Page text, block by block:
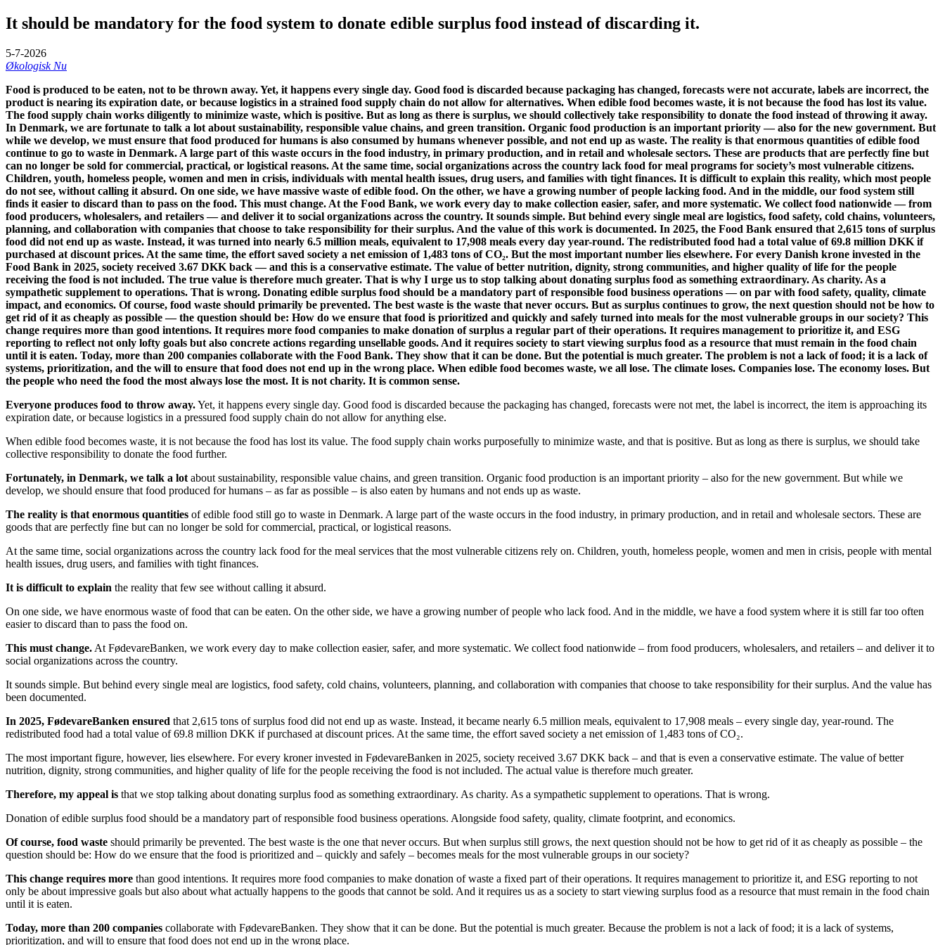
It should be mandatory for the food system to donate edible surplus food instead of discarding it.
5-7-2026
Økologisk Nu
Food is produced to be eaten, not to be thrown away. Yet, it happens every single day. Good food is discarded because packaging has changed, forecasts were not accurate, labels are incorrect, the
product is nearing its expiration date, or because logistics in a strained food supply chain do not allow for alternatives. When edible food becomes waste, it is not because the food has lost its value.
The food supply chain works diligently to minimize waste, which is positive. But as long as there is surplus, we should collectively take responsibility to donate the food instead of throwing it away.
In Denmark, we are fortunate to talk a lot about sustainability, responsible value chains, and green transition. Organic food production is an important priority — also for the new government. But
while we develop, we must ensure that food produced for humans is also consumed by humans whenever possible, and not end up as waste. The reality is that enormous quantities of edible food
continue to go to waste in Denmark. A large part of this waste occurs in the food industry, in primary production, and in retail and wholesale sectors. These are products that are perfectly fine but
can no longer be sold for commercial, practical, or logistical reasons. At the same time, social organizations across the country lack food for meal programs for society’s most vulnerable citizens.
Children, youth, homeless people, women and men in crisis, individuals with mental health issues, drug users, and families with tight finances. It is difficult to explain this reality, which most people
do not see, without calling it absurd. On one side, we have massive waste of edible food. On the other, we have a growing number of people lacking food. And in the middle, our food system still
finds it easier to discard than to pass on the food. This must change. At the Food Bank, we work every day to make collection easier, safer, and more systematic. We collect food nationwide — from
food producers, wholesalers, and retailers — and deliver it to social organizations across the country. It sounds simple. But behind every single meal are logistics, food safety, cold chains, volunteers,
planning, and collaboration with companies that choose to take responsibility for their surplus. And the value of this work is documented. In 2025, the Food Bank ensured that 2,615 tons of surplus
food did not end up as waste. Instead, it was turned into nearly 6.5 million meals, equivalent to 17,908 meals every day year-round. The redistributed food had a total value of 69.8 million DKK if
purchased at discount prices. At the same time, the effort saved society a net emission of 1,483 tons of CO₂. But the most important number lies elsewhere. For every Danish krone invested in the
Food Bank in 2025, society received 3.67 DKK back — and this is a conservative estimate. The value of better nutrition, dignity, strong communities, and higher quality of life for the people
receiving the food is not included. The true value is therefore much greater. That is why I urge us to stop talking about donating surplus food as something extraordinary. As charity. As a
sympathetic supplement to operations. That is wrong. Donating edible surplus food should be a mandatory part of responsible food business operations — on par with food safety, quality, climate
impact, and economics. Of course, food waste should primarily be prevented. The best waste is the waste that never occurs. But as surplus continues to grow, the next question should not be how to
get rid of it as cheaply as possible — the question should be: How do we ensure that food is prioritized and quickly and safely turned into meals for the most vulnerable groups in our society? This
change requires more than good intentions. It requires more food companies to make donation of surplus a regular part of their operations. It requires management to prioritize it, and ESG
reporting to reflect not only lofty goals but also concrete actions regarding unsellable goods. And it requires society to start viewing surplus food as a resource that must remain in the food chain
until it is eaten. Today, more than 200 companies collaborate with the Food Bank. They show that it can be done. But the potential is much greater. The problem is not a lack of food; it is a lack of
systems, prioritization, and the will to ensure that food does not end up in the wrong place. When edible food becomes waste, we all lose. The climate loses. Companies lose. The economy loses. But
the people who need the food the most always lose the most. It is not charity. It is common sense.
Everyone produces food to throw away.Yet, it happens every single day. Good food is discarded because the packaging has changed, forecasts were not met, the label is incorrect, the item is approaching its
expiration date, or because logistics in a pressured food supply chain do not allow for anything else.
When edible food becomes waste, it is not because the food has lost its value. The food supply chain works purposefully to minimize waste, and that is positive. But as long as there is surplus, we should take
collective responsibility to donate the food further.
Fortunately, in Denmark, we talk a lot about sustainability, responsible value chains, and green transition. Organic food production is an important priority – also for the new government. But while we
develop, we should ensure that food produced for humans – as far as possible – is also eaten by humans and not ends up as waste.
The reality is that enormous quantities of edible food still go to waste in Denmark. A large part of the waste occurs in the food industry, in primary production, and in retail and wholesale sectors. These are
goods that are perfectly fine but can no longer be sold for commercial, practical, or logistical reasons.
At the same time, social organizations across the country lack food for the meal services that the most vulnerable citizens rely on. Children, youth, homeless people, women and men in crisis, people with mental
health issues, drug users, and families with tight finances.
It is difficult to explain the reality that few see without calling it absurd.
On one side, we have enormous waste of food that can be eaten. On the other side, we have a growing number of people who lack food. And in the middle, we have a food system where it is still far too often
easier to discard than to pass the food on.
This must change. At FødevareBanken, we work every day to make collection easier, safer, and more systematic. We collect food nationwide – from food producers, wholesalers, and retailers – and deliver it to
social organizations across the country.
It sounds simple. But behind every single meal are logistics, food safety, cold chains, volunteers, planning, and collaboration with companies that choose to take responsibility for their surplus. And the value has
been documented.
In 2025, FødevareBanken ensured that 2,615 tons of surplus food did not end up as waste. Instead, it became nearly 6.5 million meals, equivalent to 17,908 meals – every single day, year-round. The
redistributed food had a total value of 69.8 million DKK if purchased at discount prices. At the same time, the effort saved society a net emission of 1,483 tons of CO₂.
The most important figure, however, lies elsewhere. For every kroner invested in FødevareBanken in 2025, society received 3.67 DKK back – and that is even a conservative estimate. The value of better
nutrition, dignity, strong communities, and higher quality of life for the people receiving the food is not included. The actual value is therefore much greater.
Therefore, my appeal is that we stop talking about donating surplus food as something extraordinary. As charity. As a sympathetic supplement to operations. That is wrong.
Donation of edible surplus food should be a mandatory part of responsible food business operations. Alongside food safety, quality, climate footprint, and economics.
Of course, food waste should primarily be prevented. The best waste is the one that never occurs. But when surplus still grows, the next question should not be how to get rid of it as cheaply as possible – the
question should be: How do we ensure that the food is prioritized and – quickly and safely – becomes meals for the most vulnerable groups in our society?
This change requires more than good intentions. It requires more food companies to make donation of waste a fixed part of their operations. It requires management to prioritize it, and ESG reporting to not
only be about impressive goals but also about what actually happens to the goods that cannot be sold. And it requires us as a society to start viewing surplus food as a resource that must remain in the food chain
until it is eaten.
Today, more than 200 companies collaborate with FødevareBanken. They show that it can be done. But the potential is much greater. Because the problem is not a lack of food; it is a lack of systems,
prioritization, and will to ensure that food does not end up in the wrong place.